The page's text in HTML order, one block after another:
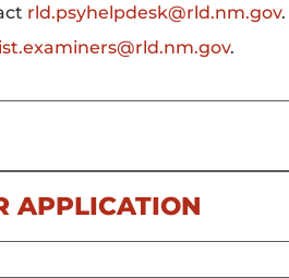
rld.psyhelpdesk@rld.nm.gov
.
APPLICATION